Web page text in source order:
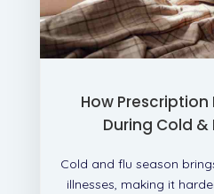
How Prescription
During Cold &
Cold and flu season
illnesses, making it